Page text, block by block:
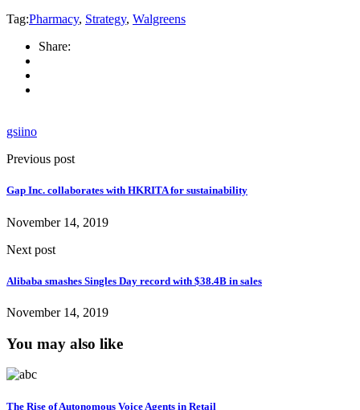
Tag:Pharmacy, Strategy, Walgreens
Share:
gsiino
Previous post
Gap Inc. collaborates with HKRITA for sustainability
November 14, 2019
Next post
Alibaba smashes Singles Day record with $38.4B in sales
November 14, 2019
You may also like
The Rise of Autonomous Voice Agents in Retail